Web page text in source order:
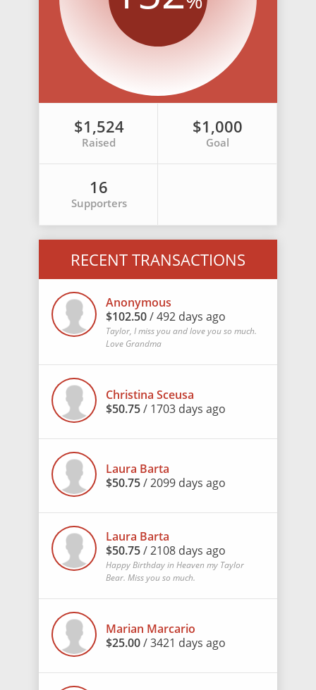
$1,524
Raised
$1,000
Goal
16
Supporters
RECENT TRANSACTIONS
Anonymous
$102.50/ 492 days ago
Taylor, I miss you and love you so much.
Love Grandma
Christina Sceusa
$50.75/ 1703 days ago
Laura Barta
$50.75/ 2099 days ago
Laura Barta
$50.75/ 2108 days ago
Happy Birthday in Heaven my Taylor
Bear. Miss you so much.
Marian Marcario
$25.00/ 3421 days ago